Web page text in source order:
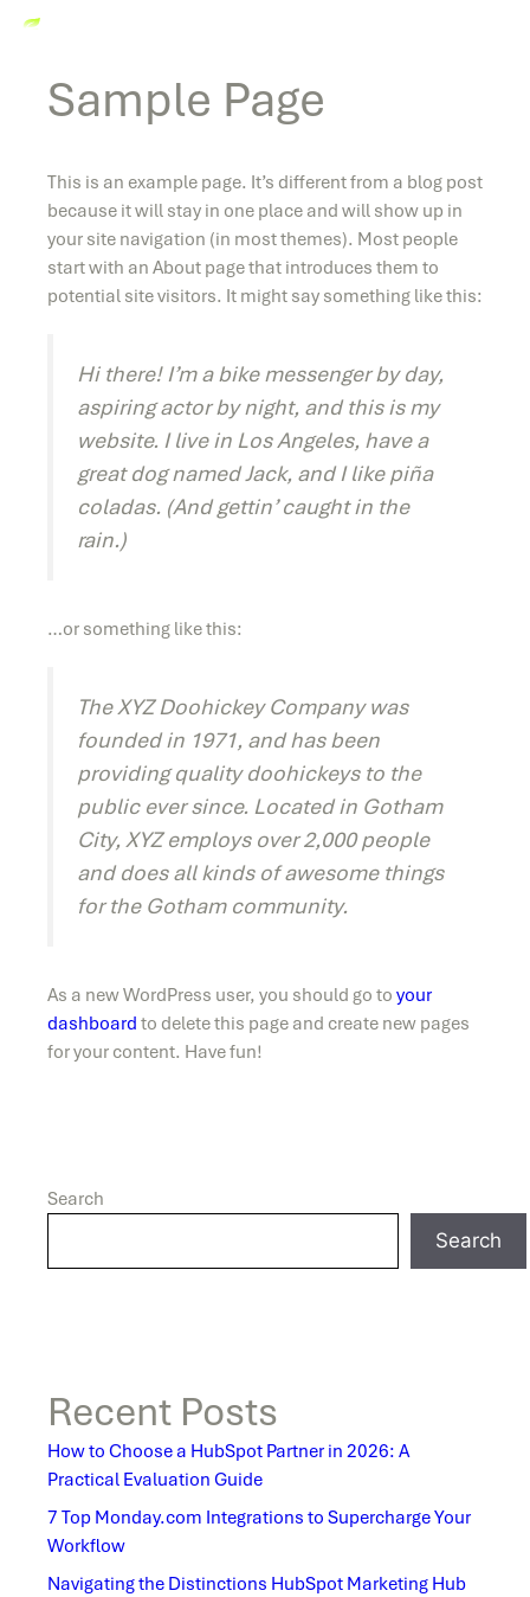
Sample Page
This is an example page. It’s different from a blog post
because it will stay in one place and will show up in
your site navigation (in most themes). Most people
start with an About page that introduces them to
potential site visitors. It might say something like this:
Hi there! I’m a bike messenger by day,
aspiring actor by night, and this is my
website. I live in Los Angeles, have a
great dog named Jack, and I like piña
coladas. (And gettin’ caught in the
rain.)
…or something like this:
The XYZ Doohickey Company was
founded in 1971, and has been
providing quality doohickeys to the
public ever since. Located in Gotham
City, XYZ employs over 2,000 people
and does all kinds of awesome things
for the Gotham community.
As a new WordPress user, you should go to your
dashboard to delete this page and create new pages
for your content. Have fun!
Search
Search
Recent Posts
How to Choose a HubSpot Partner in 2026: A
Practical Evaluation Guide
7 Top Monday.com Integrations to Supercharge Your
Workflow
Navigating the Distinctions HubSpot Marketing Hub